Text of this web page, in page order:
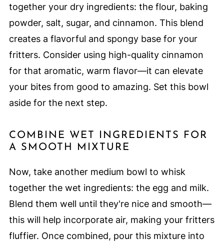
together your dry ingredients: the flour, baking
powder, salt, sugar, and cinnamon. This blend
creates a flavorful and spongy base for your
fritters. Consider using high-quality cinnamon
for that aromatic, warm flavor—it can elevate
your bites from good to amazing. Set this bowl
aside for the next step.
COMBINE WET INGREDIENTS FOR
A SMOOTH MIXTURE
Now, take another medium bowl to whisk
together the wet ingredients: the egg and milk.
Blend them well until they're nice and smooth—
this will help incorporate air, making your fritters
fluffier. Once combined, pour this mixture into